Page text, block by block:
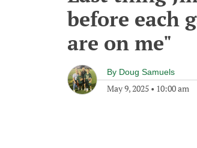
before each
are on me"
By Doug Samuels
May 9, 2025 • 10:00 am